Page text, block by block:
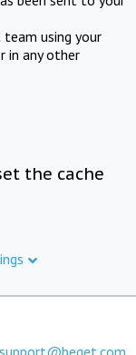
using your
in any other
the cache
support@beget.com